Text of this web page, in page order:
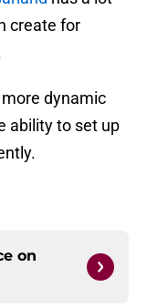
create for
more dynamic
ability to set up
on